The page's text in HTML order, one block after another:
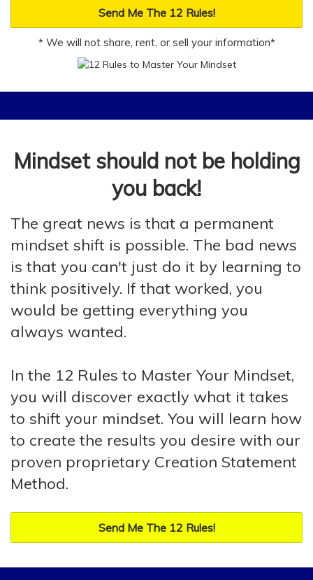
Send Me The 12 Rules!
* We will not share, rent, or sell your information*
Mindset should not be holding
you back!
The great news is that a permanent
mindset shift is possible. The bad news
is that you can't just do it by learning to
think positively. If that worked, you
would be getting everything you
always wanted.
In the 12 Rules to Master Your Mindset,
you will discover exactly what it takes
to shift your mindset. You will learn how
to create the results you desire with our
proven proprietary Creation Statement
Method.
Send Me The 12 Rules!